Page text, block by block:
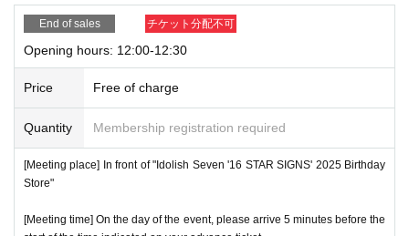
End of sales チケット分配不可
Opening hours: 12:00-12:30
Price Free of charge
Quantity Membership registration required
[Meeting place] In front of "Idolish Seven '16 STAR SIGNS' 2025 Birthday
Store"
[Meeting time] On the day of the event, please arrive 5 minutes before the